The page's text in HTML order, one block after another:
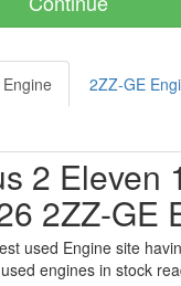
Engine 2ZZ-GE
2 Eleven
2ZZ-GE
used Engine site
engines in stock